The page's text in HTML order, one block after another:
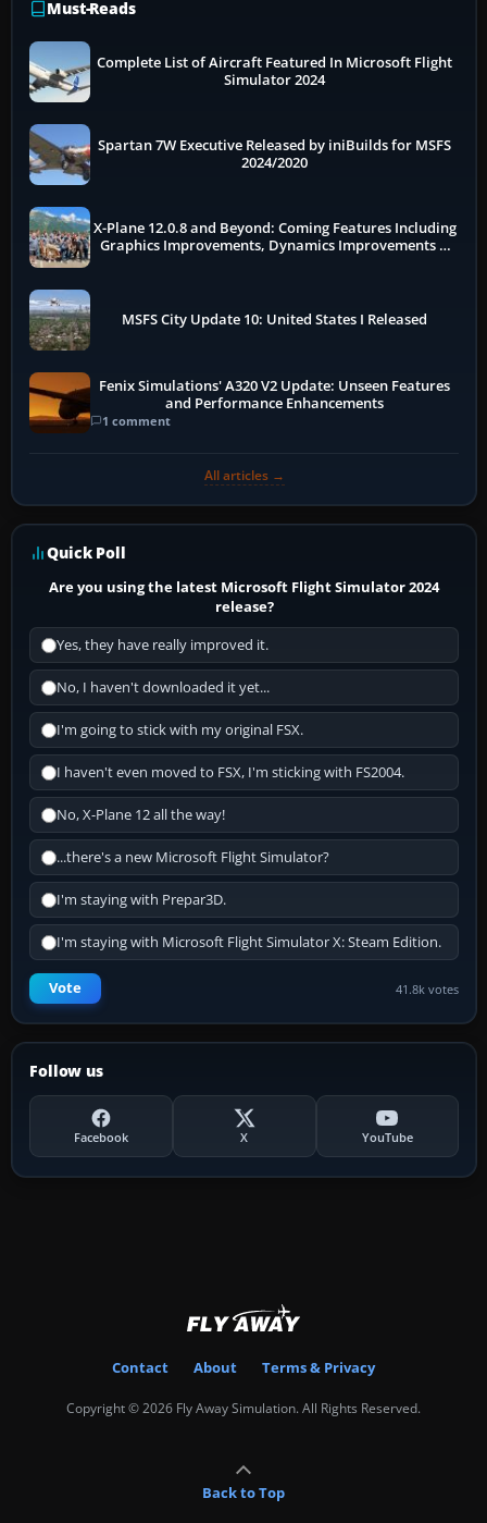
Must-Reads
Complete List of Aircraft Featured In Microsoft Flight
Simulator 2024
Spartan 7W Executive Released by iniBuilds for MSFS
2024/2020
X-Plane 12.0.8 and Beyond: Coming Features Including
Graphics Improvements, Dynamics Improvements &
MSFS City Update 10: United States I Released
Fenix Simulations' A320 V2 Update: Unseen Features
and Performance Enhancements
1 comment
All articles →
Quick Poll
Are you using the latest Microsoft Flight Simulator 2024
release?
Yes, they have really improved it.
No, I haven't downloaded it yet...
I'm going to stick with my original FSX.
I haven't even moved to FSX, I'm sticking with FS2004.
No, X-Plane 12 all the way!
...there's a new Microsoft Flight Simulator?
I'm staying with Prepar3D.
I'm staying with Microsoft Flight Simulator X: Steam Edition.
Vote 41.8k votes
Follow us
Facebook X YouTube
Contact About Terms & Privacy
Copyright © 2026 Fly Away Simulation. All Rights Reserved.
Back to Top